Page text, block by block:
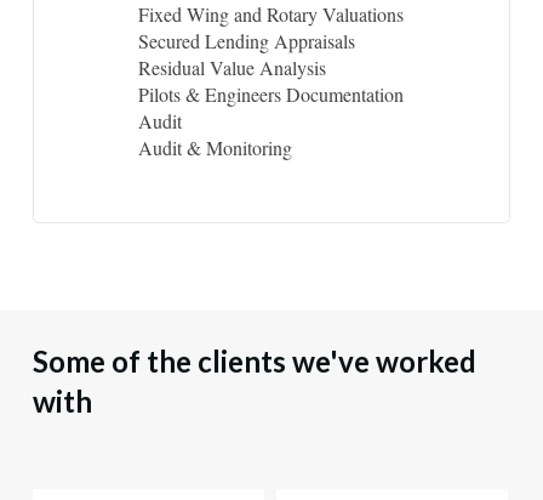
Fixed Wing and Rotary Valuations
Secured Lending Appraisals
Residual Value Analysis
Pilots & Engineers Documentation
Audit
Audit & Monitoring
Some of the clients we've worked
with